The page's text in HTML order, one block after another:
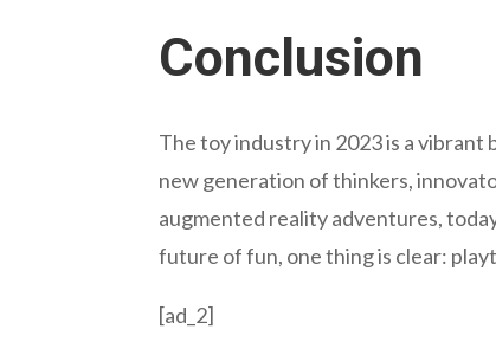
Conclusion
The toy industry in 2023 is a
new generation of thinkers,
augmented reality adventures,
future of fun, one thing is clear:
[ad_2]